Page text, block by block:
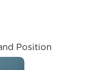
Position